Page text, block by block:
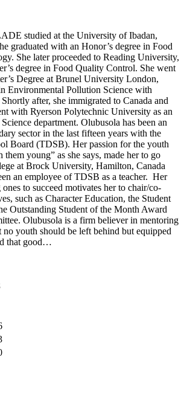
studied at the University of Ibadan,
graduated with an Honor’s degree in Food
She later proceeded to Reading University,
degree in Food Quality Control. She went
Degree at Brunel University London,
Environmental Pollution Science with
after, she immigrated to Canada and
with Ryerson Polytechnic University as an
department. Olubusola has been an
sector in the last fifteen years with the
Board (TDSB). Her passion for the youth
them young” as she says, made her to go
at Brock University, Hamilton, Canada
an employee of TDSB as a teacher. Her
to succeed motivates her to chair/co-
such as Character Education, the Student
Outstanding Student of the Month Award
Olubusola is a firm believer in mentoring
no youth should be left behind but equipped
that good…